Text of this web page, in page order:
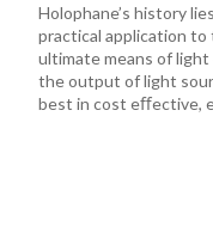
Holophane’s history
practical application
ultimate means of
the output of light
best in cost eﬀective,